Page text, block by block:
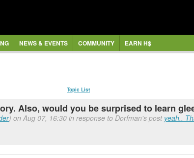
NEWS & EVENTS COMMUNITY EARN H$
Topic List
Also, would you be surprised to learn
) on Aug 07, 16:30 in response to Dorfman's post yeah..